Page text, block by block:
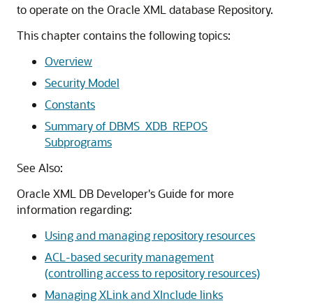
to operate on the Oracle XML database Repository.
This chapter contains the following topics:
Overview
Security Model
Constants
Summary of DBMS_XDB_REPOS
Subprograms
See Also:
Oracle XML DB Developer's Guide for more
information regarding:
Using and managing repository resources
ACL-based security management
(controlling access to repository resources)
Managing XLink and XInclude links